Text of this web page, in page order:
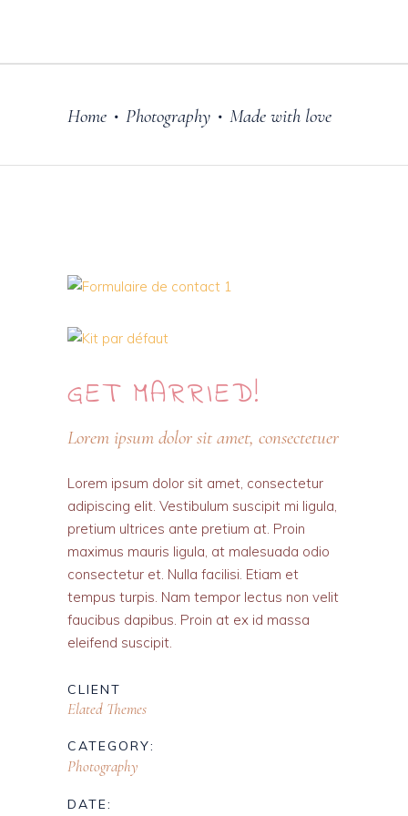
Home • Photography • Made with love
GET MARRIED!
Lorem ipsum dolor sit amet, consectetuer
Lorem ipsum dolor sit amet, consectetur
adipiscing elit. Vestibulum suscipit mi ligula,
pretium ultrices ante pretium at. Proin
maximus mauris ligula, at malesuada odio
consectetur et. Nulla facilisi. Etiam et
tempus turpis. Nam tempor lectus non velit
faucibus dapibus. Proin at ex id massa
eleifend suscipit.
CLIENT
Elated Themes
CATEGORY:
Photography
DATE: